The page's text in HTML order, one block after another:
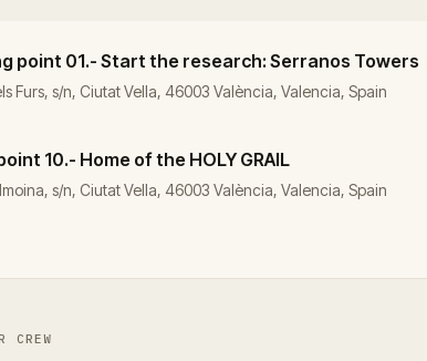
point 01.- Start the research: Serranos Towers
Furs, s/n, Ciutat Vella, 46003 València, Valencia, Spain
10.- Home of the HOLY GRAIL
s/n, Ciutat Vella, 46003 València, Valencia, Spain
CREW